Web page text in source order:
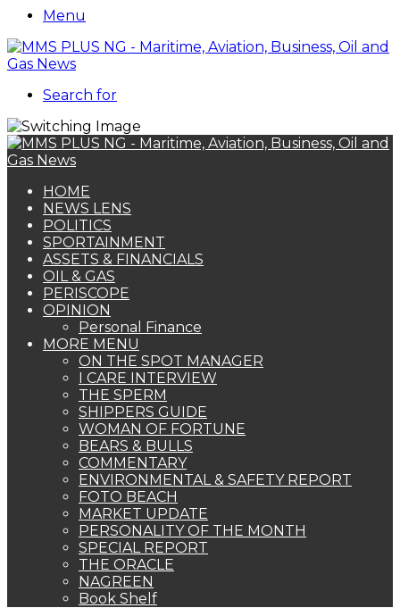
Menu
Search for
HOME
NEWS LENS
POLITICS
SPORTAINMENT
ASSETS & FINANCIALS
OIL & GAS
PERISCOPE
OPINION
Personal Finance
MORE MENU
ON THE SPOT MANAGER
I CARE INTERVIEW
THE SPERM
SHIPPERS GUIDE
WOMAN OF FORTUNE
BEARS & BULLS
COMMENTARY
ENVIRONMENTAL & SAFETY REPORT
FOTO BEACH
MARKET UPDATE
PERSONALITY OF THE MONTH
SPECIAL REPORT
THE ORACLE
NAGREEN
Book Shelf